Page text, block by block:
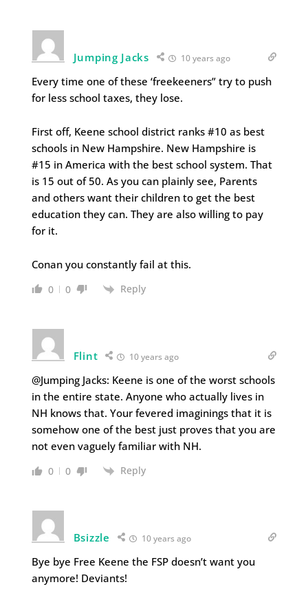
Jumping Jacks 10 years ago
Every time one of these ‘freekeeners” try to push
for less school taxes, they lose.
First off, Keene school district ranks #10 as best
schools in New Hampshire. New Hampshire is
#15 in America with the best school system. That
is 15 out of 50. As you can plainly see, Parents
and others want their children to get the best
education they can. They are also willing to pay
for it.
Conan you constantly fail at this.
0 0 Reply
Flint 10 years ago
@Jumping Jacks: Keene is one of the worst schools
in the entire state. Anyone who actually lives in
NH knows that. Your fevered imaginings that it is
somehow one of the best just proves that you are
not even vaguely familiar with NH.
0 0 Reply
Bsizzle 10 years ago
Bye bye Free Keene the FSP doesn’t want you
anymore! Deviants!